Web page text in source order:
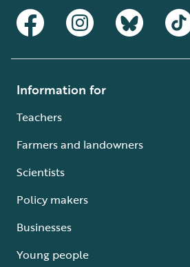
Information for
Teachers
Farmers and landowners
Scientists
Policy makers
Businesses
Young people